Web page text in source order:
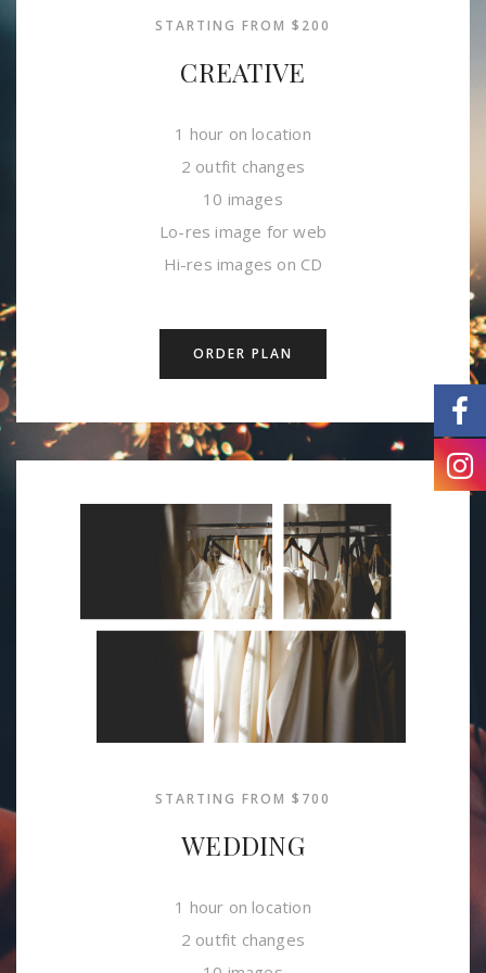
STARTING FROM $200
CREATIVE
1 hour on location
2 outfit changes
10 images
Lo-res image for web
Hi-res images on CD
ORDER PLAN
STARTING FROM $700
WEDDING
1 hour on location
2 outfit changes